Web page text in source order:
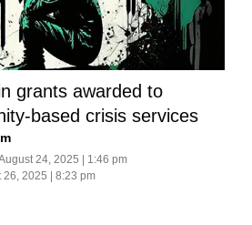
grants awarded to
based crisis services
24, 2025 | 1:46 pm
26, 2025 | 8:23 pm